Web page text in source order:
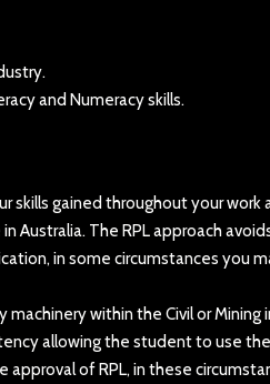
and Numeracy skills.
skills gained throughout your
Australia. The RPL approach
in some circumstances you
within the Civil or
allowing the student to use
of RPL, in these